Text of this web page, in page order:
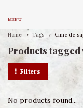
MENU
Home Tags Cime de
Products tagged
Filters
No products found...